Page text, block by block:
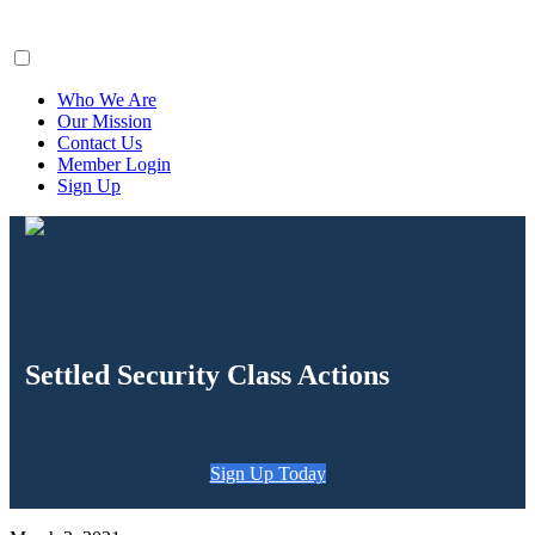
Who We Are
Our Mission
Contact Us
Member Login
Sign Up
Settled Security Class Actions
Sign Up Today